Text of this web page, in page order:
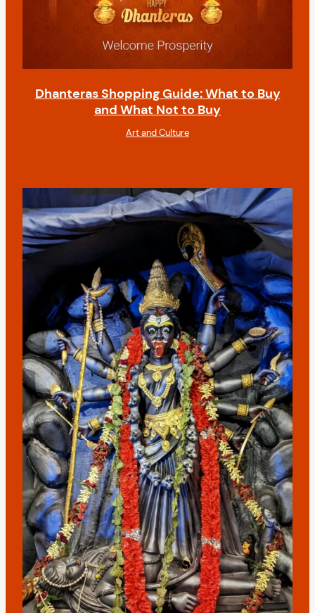
Dhanteras Shopping Guide: What to Buy
and What Not to Buy
Art and Culture